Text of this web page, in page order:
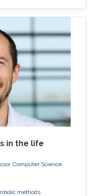
regimes to handle
problems in the
who have zero-
when the
is high.
in the life
Computer Science
methods